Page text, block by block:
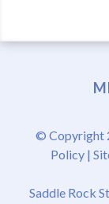
© Copyright
Policy|
Saddle Rock